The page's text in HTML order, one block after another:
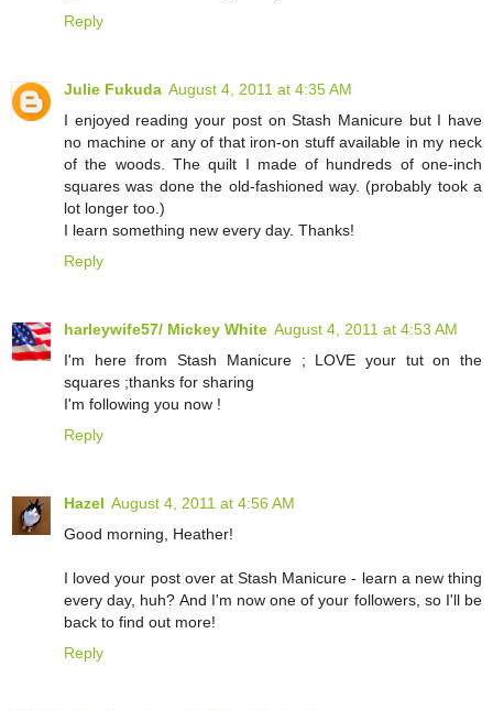
Reply
Julie Fukuda August 4, 2011 at 4:35 AM
I enjoyed reading your post on Stash Manicure but I have
no machine or any of that iron-on stuff available in my neck
of the woods. The quilt I made of hundreds of one-inch
squares was done the old-fashioned way. (probably took a
lot longer too.)
I learn something new every day. Thanks!
Reply
harleywife57/ Mickey White August 4, 2011 at 4:53 AM
I'm here from Stash Manicure ; LOVE your tut on the
squares ;thanks for sharing
I'm following you now !
Reply
Hazel August 4, 2011 at 4:56 AM
Good morning, Heather!
I loved your post over at Stash Manicure - learn a new thing
every day, huh? And I'm now one of your followers, so I'll be
back to find out more!
Reply